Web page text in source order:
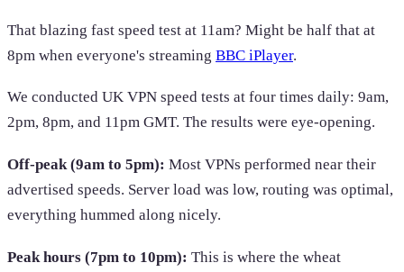
That blazing fast speed test at 11am? Might be half that at
8pm when everyone's streaming BBC iPlayer.
We conducted UK VPN speed tests at four times daily: 9am,
2pm, 8pm, and 11pm GMT. The results were eye-opening.
Off-peak (9am to 5pm): Most VPNs performed near their
advertised speeds. Server load was low, routing was optimal,
everything hummed along nicely.
Peak hours (7pm to 10pm): This is where the wheat